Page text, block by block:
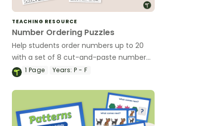
TEACHING RESOURCE
Number Ordering Puzzles
Help students order numbers up to 20
with a set of 8 cut-and-paste number
ordering puzzles.
1 Page Years: P - F